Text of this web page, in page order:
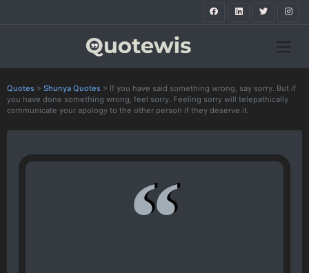
Quotes > Shunya Quotes > If you have said something wrong, say sorry. But if
you have done something wrong, feel sorry. Feeling sorry will telepathically
communicate your apology to the other person if they deserve it.